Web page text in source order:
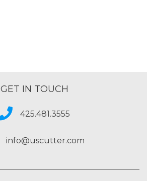
GET IN TOUCH
425.481.3555
info@uscutter.com